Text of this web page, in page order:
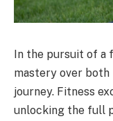
In the pursuit of a
mastery over both
journey. Fitness
unlocking the full